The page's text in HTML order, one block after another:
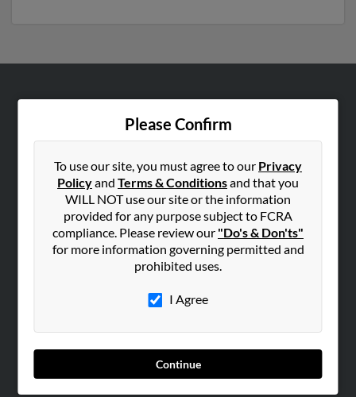
Please Confirm
To use our site, you must agree to our Privacy
Policyand Terms & Conditionsand that you
WILL NOT use our site or the information
provided for any purpose subject to FCRA
compliance. Please review our "Do's & Don'ts"
for more information governing permitted and
prohibited uses.
I Agree
Continue
Contact Us
SEARCH TOOLS
People Search
Advertise With Us